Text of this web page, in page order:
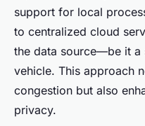
support for local
to centralized cloud
the data source—be it a
vehicle. This approach
congestion but also
privacy.